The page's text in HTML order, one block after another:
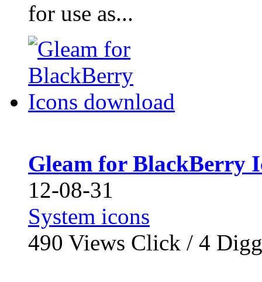
for use as...
Gleam for BlackBerry
12-08-31
System icons
490 Views Click / 4 Digg